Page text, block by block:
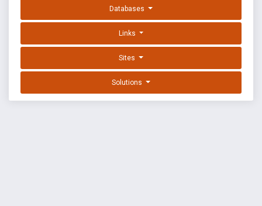
Databases
Links
Sites
Solutions